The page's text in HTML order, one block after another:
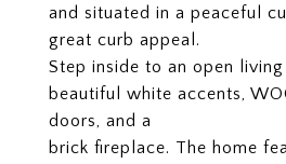
and situated in a peaceful
great curb appeal.
Step inside to an open
beautiful white accents,
doors, and a
brick fireplace. The home